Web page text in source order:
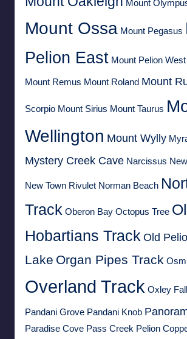
Mount
Mount Ossa Mount Pegasus
Pelion East Mount Pelion West
Mount Remus Mount Roland Mount
Scorpio Mount Sirius Mount Taurus
Wellington Mount Wylly
Mystery Creek Cave Narcissus
New Town Rivulet Norman Beach
Track Oberon Bay Octopus Tree
Hobartians Track Old
Lake Organ Pipes Track
Overland Track Oxley
Pandani Grove Pandani Knob
Paradise Cove Pass Creek Pelion